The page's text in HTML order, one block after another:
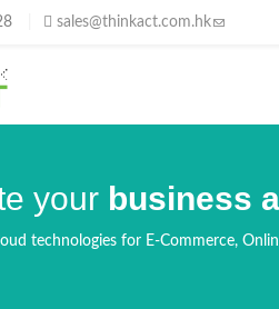
sales@thinkact.com.hk(link
your business
technologies for E-Commerce,